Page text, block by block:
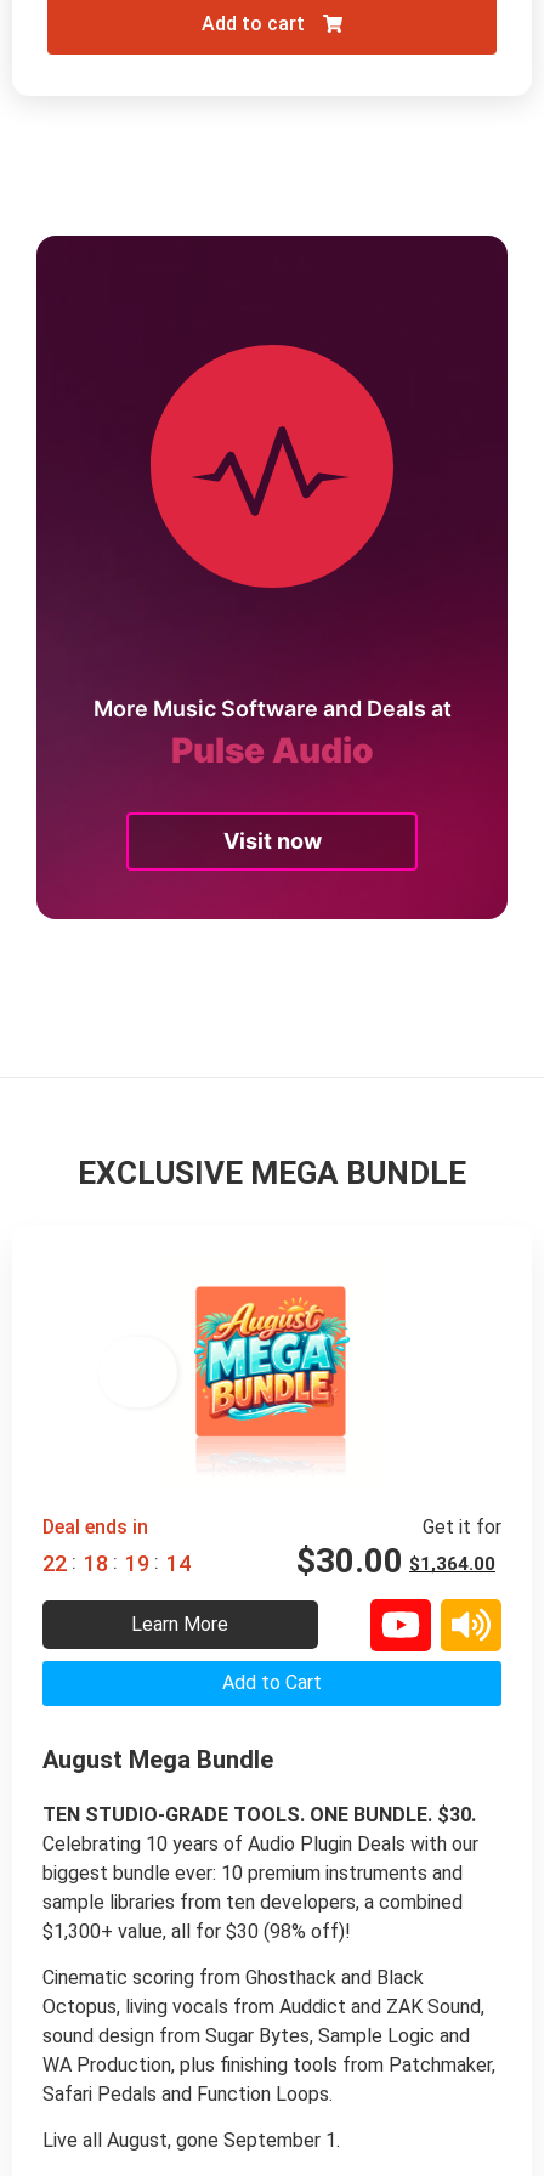
Add to cart
More Music Software and Deals at
Pulse Audio
Visit now
EXCLUSIVE MEGA BUNDLE
Deal ends in
22 : 18 : 19 : 12
Get it for
$1,364.00
$30.00
Learn More
Add to Cart
August Mega Bundle
TEN STUDIO-GRADE TOOLS. ONE BUNDLE. $30.
Celebrating 10 years of Audio Plugin Deals with our
biggest bundle ever: 10 premium instruments and
sample libraries from ten developers, a combined
$1,300+ value, all for $30 (98% off)!
Cinematic scoring from Ghosthack and Black
Octopus, living vocals from Auddict and ZAK Sound,
sound design from Sugar Bytes, Sample Logic and
WA Production, plus finishing tools from Patchmaker,
Safari Pedals and Function Loops.
Live all August, gone September 1.